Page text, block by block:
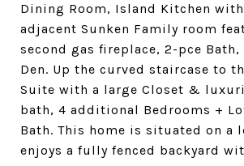
Dining Room, Island Kitchen
adjacent Sunken Family room
second gas fireplace, 2-pce
Den. Up the curved staircase to
Suite with a large Closet &
bath, 4 additional Bedrooms +
Bath. This home is situated on a
enjoys a fully fenced backyard